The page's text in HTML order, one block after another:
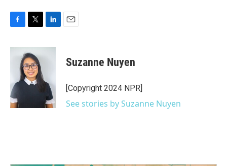
c
o
k
i
t
t
e
r
n
I
n
Suzanne Nuyen
[Copyright 2024 NPR]
See stories by Suzanne Nuyen